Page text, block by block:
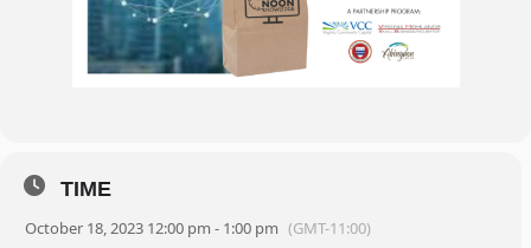
TIME
October 18, 2023 12:00 pm - 1:00 pm (GMT-11:00)